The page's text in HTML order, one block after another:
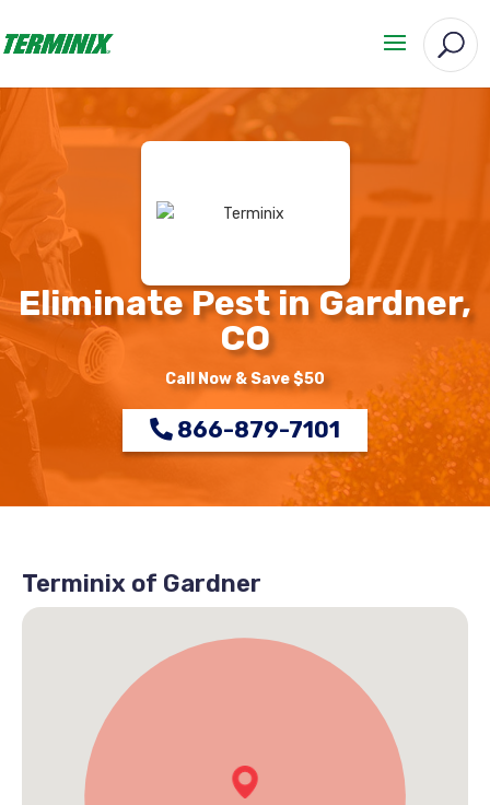
Eliminate Pest in Gardner,
CO
Call Now & Save $50
866-879-7101
Terminix of Gardner